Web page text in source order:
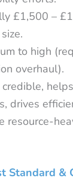
£1,500 –
to high
overhaul).
drives
resource-
Standard &